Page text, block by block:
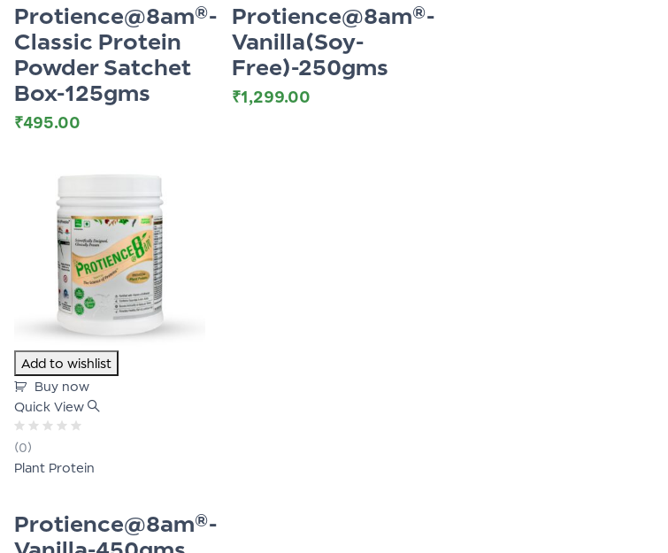
Protience@8am®-
Classic Protein
Powder Satchet
Box-125gms
₹495.00
Protience@8am®-
Vanilla(Soy-
Free)-250gms
₹1,299.00
Add to wishlist
Buy now
Quick View
Rated
0
out
(0)
Plant Protein
Protience@8am®-